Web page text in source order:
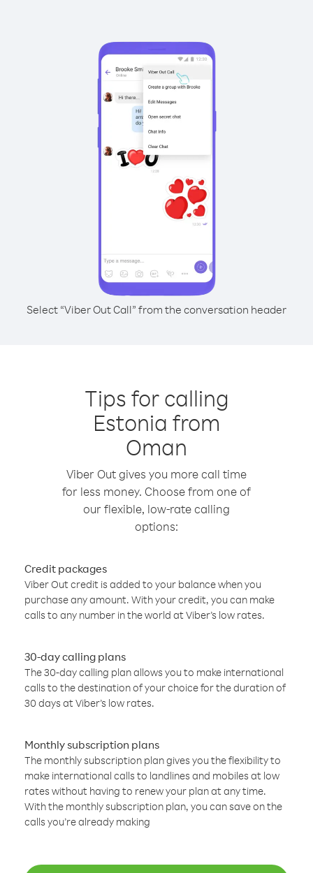
Select “Viber Out Call” from the conversation header
Tips for calling
Estonia from
Oman
Viber Out gives you more call time
for less money. Choose from one of
our flexible, low-rate calling
options:
Credit packages
Viber Out credit is added to your balance when you
purchase any amount. With your credit, you can make
calls to any number in the world at Viber’s low rates.
30-day calling plans
The 30-day calling plan allows you to make international
calls to the destination of your choice for the duration of
30 days at Viber’s low rates.
Monthly subscription plans
The monthly subscription plan gives you the flexibility to
make international calls to landlines and mobiles at low
rates without having to renew your plan at any time.
With the monthly subscription plan, you can save on the
calls you’re already making